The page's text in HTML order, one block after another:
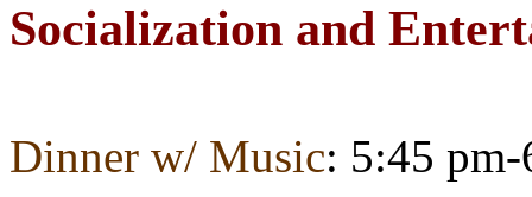
Socialization and
Dinner w/ Music: 5:45